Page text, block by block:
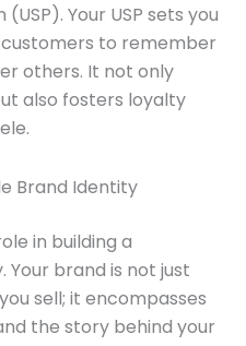
Your USP sets you
to remember
others. It not only
also fosters loyalty
Brand Identity
in building a
brand is not just
sell; it encompasses
the story behind your